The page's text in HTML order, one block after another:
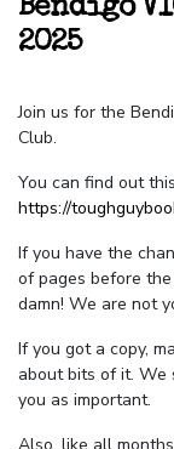
Bendigo
2025
Join us for the
Club.
You can find out
https://
If you have the
of pages before
damn! We are not
If you got a copy,
about bits of it.
you as important.